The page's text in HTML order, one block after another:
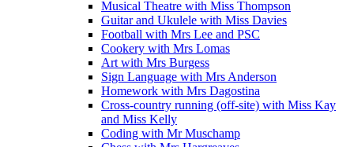
Musical Theatre with Miss Thompson
Guitar and Ukulele with Miss Davies
Football with Mrs Lee and PSC
Cookery with Mrs Lomas
Art with Mrs Burgess
Sign Language with Mrs Anderson
Homework with Mrs Dagostina
Cross-country running (off-site) with Miss Kay
and Miss Kelly
Coding with Mr Muschamp